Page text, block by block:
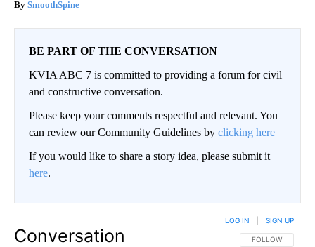
SmoothSpine
BE PART OF THE CONVERSATION
KVIA ABC 7 is committed to providing a forum for civil
and constructive conversation.
Please keep your comments respectful and relevant. You
can review our Community Guidelines by clicking here
If you would like to share a story idea, please submit it
here.
Conversation FOLLOW THIS
FOLLOW
LOG IN SIGN UP